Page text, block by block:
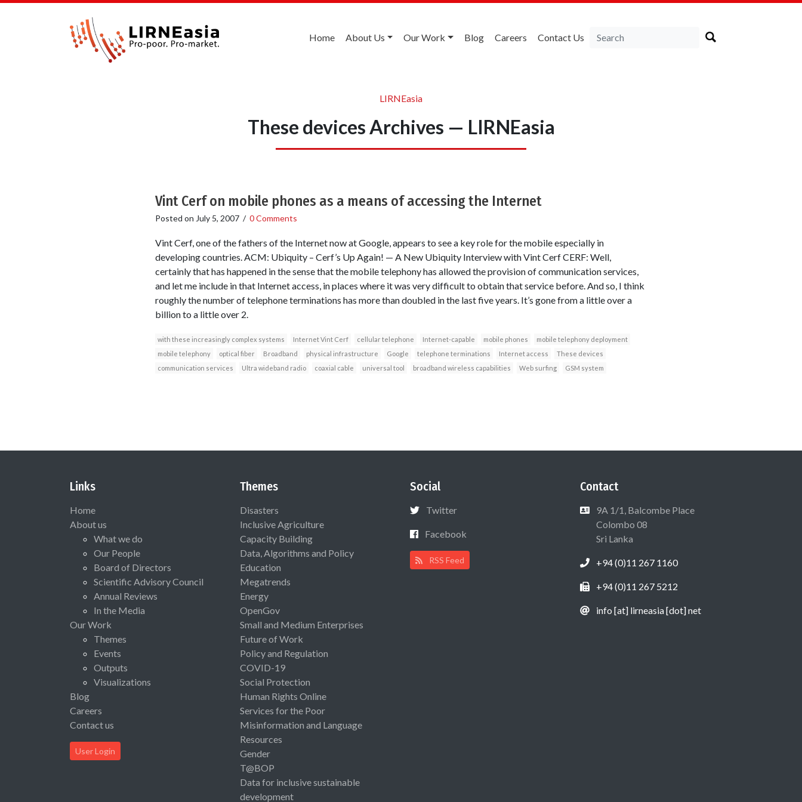
Home About Us Our Work Blog Careers Contact Us
LIRNEasia
These devices Archives — LIRNEasia
Vint Cerf on mobile phones as a means of accessing the Internet
Posted on July 5, 2007/ 0 Comments
Vint Cerf, one of the fathers of the Internet now at Google, appears to see a key role for the mobile especially in
developing countries. ACM: Ubiquity – Cerf’s Up Again! — A New Ubiquity Interview with Vint Cerf CERF: Well,
certainly that has happened in the sense that the mobile telephony has allowed the provision of communication services,
and let me include in that Internet access, in places where it was very difficult to obtain that service before. And so, I think
roughly the number of telephone terminations has more than doubled in the last five years. It’s gone from a little over a
billion to a little over 2.
with these increasingly complex systems Internet Vint Cerf cellular telephone Internet-capable mobile phones
mobile telephony deployment
mobile telephony
optical fiber Broadband physical infrastructure Google telephone terminations Internet access
These devices
communication services
Ultra wideband radio coaxial cable universal tool broadband wireless capabilities Web surfing GSM system
Links
Home
About us
What we do
Our People
Board of Directors
Scientific Advisory Council
Annual Reviews
In the Media
Our Work
Themes
Events
Outputs
Visualizations
Blog
Careers
Contact us
User Login
Themes
Disasters
Inclusive Agriculture
Capacity Building
Data, Algorithms and Policy
Education
Megatrends
Energy
OpenGov
Small and Medium Enterprises
Future of Work
Policy and Regulation
COVID-19
Social Protection
Human Rights Online
Services for the Poor
Misinformation and Language
Resources
Gender
T@BOP
Data for inclusive sustainable
development
Social
Twitter
Facebook
RSS Feed
Contact
9A 1/1, Balcombe Place
Colombo 08
Sri Lanka
+94 (0)11 267 1160
+94 (0)11 267 5212
info [at] lirneasia [dot] net